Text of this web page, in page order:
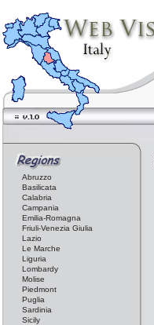
Abruzzo
Basilicata
Calabria
Campania
Emilia-Romagna
Friuli-Venezia Giulia
Lazio
Le Marche
Liguria
Lombardy
Molise
Piedmont
Puglia
Sardinia
Sicily